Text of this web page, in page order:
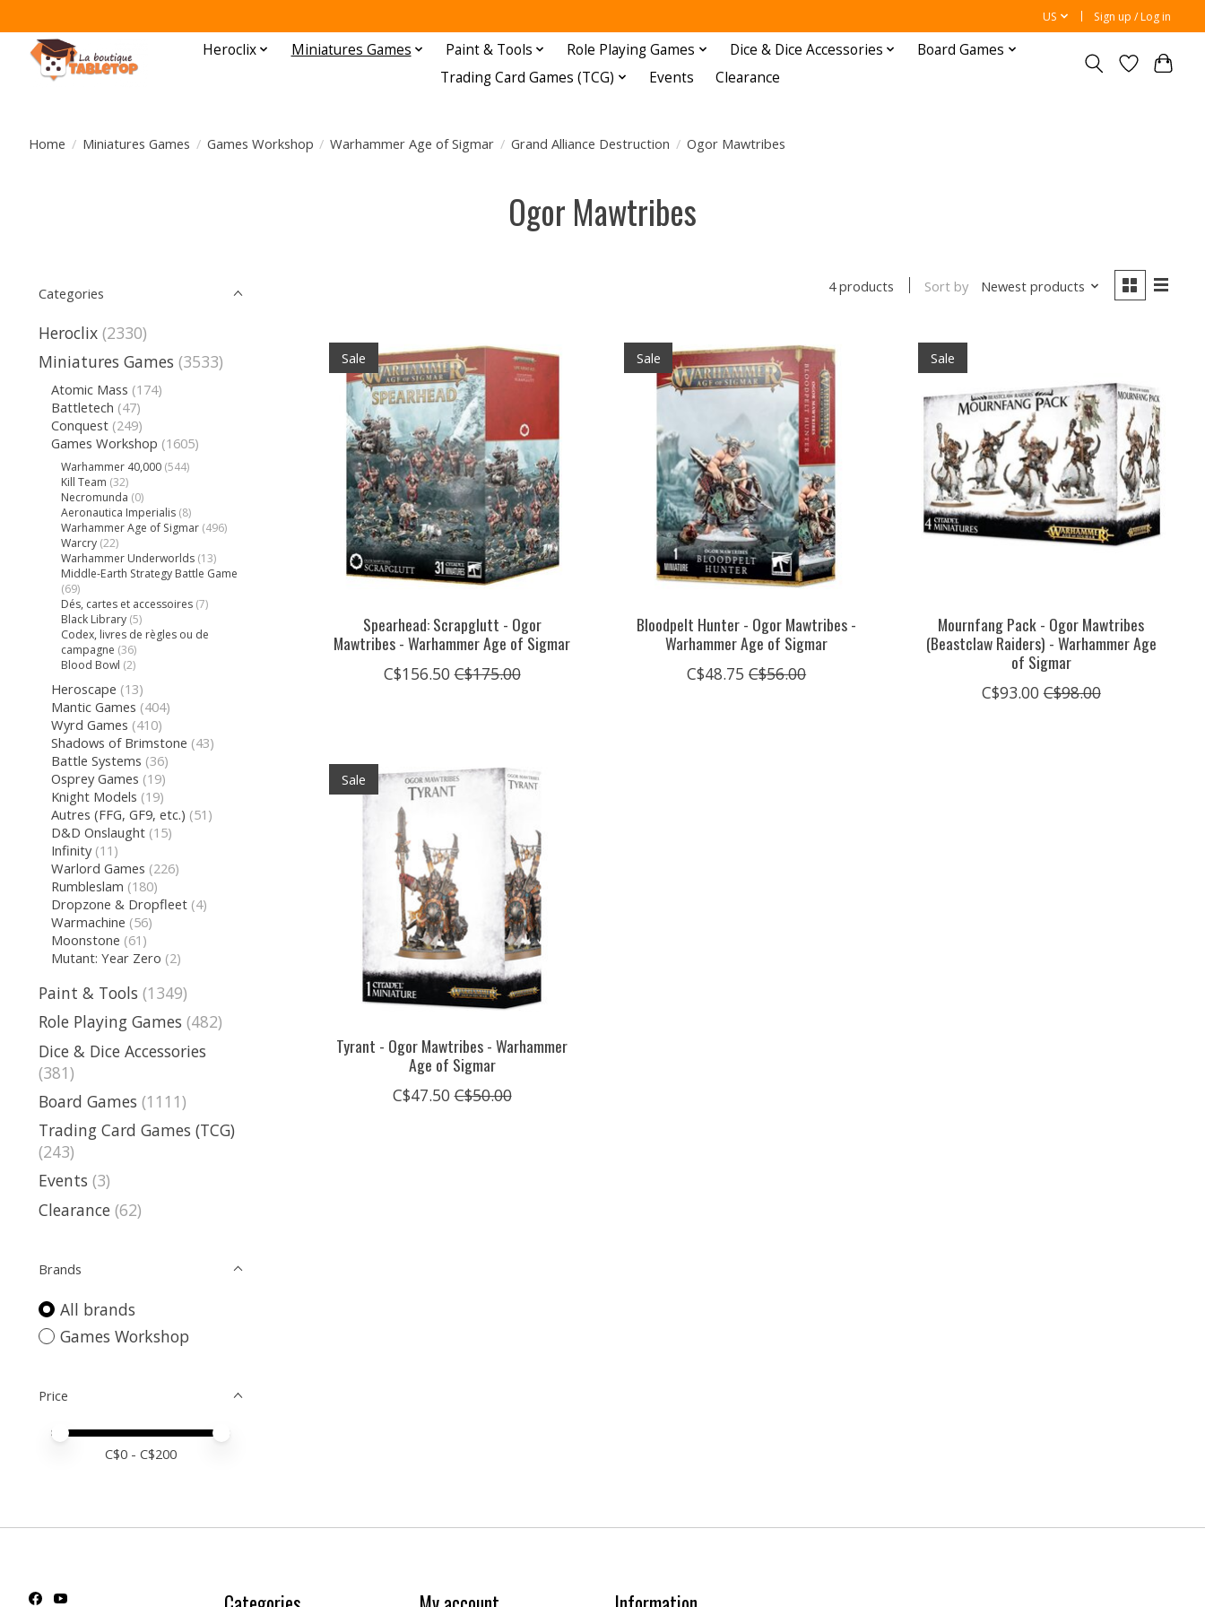
US Sign up / Log in
Heroclix Miniatures Games Paint & Tools Role Playing Games Dice & Dice Accessories
Board Games
Trading Card Games (TCG)
Events Clearance
Home / Miniatures Games / Games Workshop / Warhammer Age of Sigmar / Grand Alliance Destruction / Ogor Mawtribes
Ogor Mawtribes
Categories
Heroclix (2330)
Miniatures Games (3533)
Atomic Mass (174)
Battletech (47)
Conquest (249)
Games Workshop (1605)
Warhammer 40,000 (544)
Kill Team (32)
Necromunda (0)
Aeronautica Imperialis (8)
Warhammer Age of Sigmar (496)
Warcry (22)
Warhammer Underworlds (13)
Middle-Earth Strategy Battle Game
(69)
Dés, cartes et accessoires (7)
Black Library (5)
Codex, livres de règles ou de
campagne (36)
Blood Bowl (2)
Heroscape (13)
Mantic Games (404)
Wyrd Games (410)
Shadows of Brimstone (43)
Battle Systems (36)
Osprey Games (19)
Knight Models (19)
Autres (FFG, GF9, etc.) (51)
D&D Onslaught (15)
Infinity (11)
Warlord Games (226)
Rumbleslam (180)
Dropzone & Dropfleet (4)
Warmachine (56)
Moonstone (61)
Mutant: Year Zero (2)
Paint & Tools (1349)
Role Playing Games (482)
Dice & Dice Accessories
(381)
Board Games (1111)
Trading Card Games (TCG)
(243)
Events (3)
Clearance (62)
Brands
All brands
Games Workshop
Price
Price minimum value
Price maximum value
C$0 - C$200
4 products Sort by Newest products
Sale
Spearhead: Scrapglutt - Ogor
Mawtribes - Warhammer Age of Sigmar
C$156.50 C$175.00
Sale
Bloodpelt Hunter - Ogor Mawtribes -
Warhammer Age of Sigmar
C$48.75 C$56.00
Sale
Mournfang Pack - Ogor Mawtribes
(Beastclaw Raiders) - Warhammer Age
of Sigmar
C$93.00 C$98.00
Sale
Tyrant - Ogor Mawtribes - Warhammer
Age of Sigmar
C$47.50 C$50.00